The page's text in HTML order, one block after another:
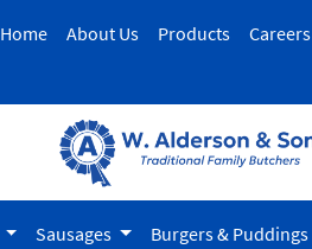
Home About Us Products Careers
Sausages Burgers & Puddings